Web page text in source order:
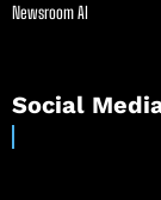
Newsroom AI
Social